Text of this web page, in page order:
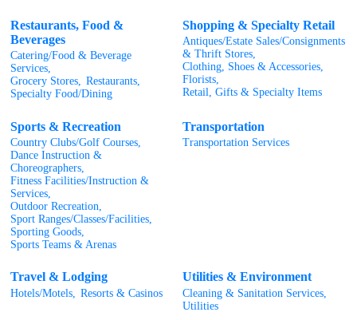
Restaurants, Food &
Beverages
Catering/Food & Beverage
Services,
Grocery Stores, Restaurants,
Specialty Food/Dining
Shopping & Specialty Retail
Antiques/Estate Sales/Consignments
& Thrift Stores,
Clothing, Shoes & Accessories,
Florists,
Retail, Gifts & Specialty Items
Sports & Recreation
Country Clubs/Golf Courses,
Dance Instruction &
Choreographers,
Fitness Facilities/Instruction &
Services,
Outdoor Recreation,
Sport Ranges/Classes/Facilities,
Sporting Goods,
Sports Teams & Arenas
Transportation
Transportation Services
Travel & Lodging
Hotels/Motels, Resorts & Casinos
Utilities & Environment
Cleaning & Sanitation Services,
Utilities